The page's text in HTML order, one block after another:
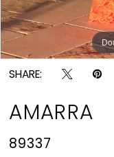
SHARE:
AMARRA
89337